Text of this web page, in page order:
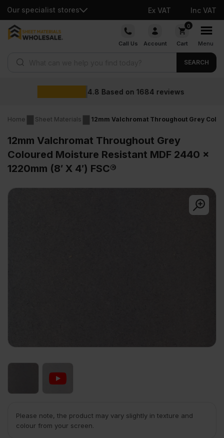
Our specialist stores Ex VAT Inc VAT
Skip
Call Us Account
0
Cart Menu
SEARCH
Wholesale prices
Home Sheet Materials 12mm Valchromat Throughout Grey
12mm Valchromat Throughout Grey
Coloured Moisture Resistant MDF 2440 x
1220mm (8′ X 4′) FSC®
Please note, the product may vary slightly in texture and
colour from your screen.